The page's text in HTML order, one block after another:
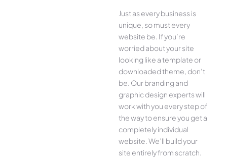
Just as every business is
unique, so must every
website be. If you’re
worried about your site
looking like a template or
downloaded theme, don’t
be. Our branding and
graphic design experts will
work with you every step of
the way to ensure you get a
completely individual
website. We’ll build your
site entirely from scratch.